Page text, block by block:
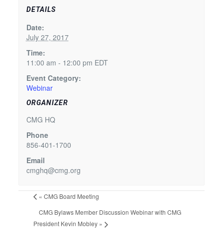
DETAILS
Date:
July 27, 2017
Time:
11:00 am - 12:00 pm EDT
Event Category:
Webinar
ORGANIZER
CMG HQ
Phone
856-401-1700
Email
cmghq@cmg.org
« CMG Board Meeting
CMG Bylaws Member Discussion Webinar with CMG
President Kevin Mobley »